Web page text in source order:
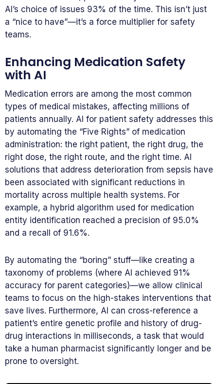
AI’s choice of issues 93% of the time. This isn’t just
a “nice to have”—it’s a force multiplier for safety
teams.
Enhancing Medication Safety
with AI
Medication errors are among the most common
types of medical mistakes, affecting millions of
patients annually. AI for patient safety addresses this
by automating the “Five Rights” of medication
administration: the right patient, the right drug, the
right dose, the right route, and the right time. AI
solutions that address deterioration from sepsis have
been associated with significant reductions in
mortality across multiple health systems. For
example, a hybrid algorithm used for medication
entity identification reached a precision of 95.0%
and a recall of 91.6%.
By automating the “boring” stuff—like creating a
taxonomy of problems (where AI achieved 91%
accuracy for parent categories)—we allow clinical
teams to focus on the high-stakes interventions that
save lives. Furthermore, AI can cross-reference a
patient’s entire genetic profile and history of drug-
drug interactions in milliseconds, a task that would
take a human pharmacist significantly longer and be
prone to oversight.